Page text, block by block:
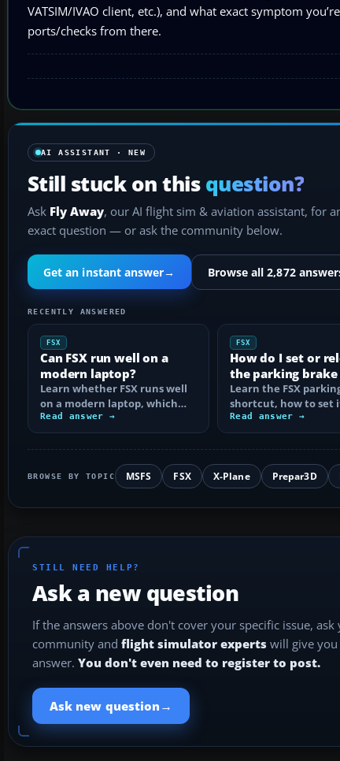
VATSIM/IVAO client, etc.), and what exact symptom
ports/checks from there.
AI ASSISTANT · NEW
Still stuck on this question?
Ask Fly Away, our AI flight sim & aviation assistant, for
exact question — or ask the community below.
Get an instant answer→ Browse all 2,872
RECENTLY ANSWERED
FSX
Can FSX run well on a
modern laptop?
Learn whether FSX runs well
on a modern laptop, which
hardware matters, and how
to prevent…
Read answer →
FSX
How do I set or
the parking brake
Learn the FSX
shortcut, how to set
reassign the control,
Read answer →
BROWSE BY TOPIC MSFS FSX X-Plane Prepar3D
STILL NEED HELP?
Ask a new question
If the answers above don't cover your specific issue,
community and flight simulator experts will give
answer. You don't even need to register to post.
Ask new question →